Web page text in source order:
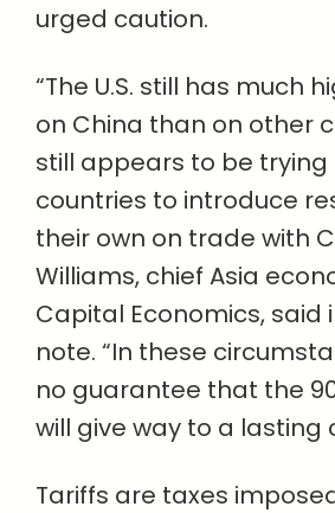
urged caution.
“The U.S. still has much
on China than on other
still appears to be
countries to introduce
their own on trade with
Williams, chief Asia
Capital Economics, said
note. “In these
no guarantee that the
will give way to a lasting
Tariffs are taxes